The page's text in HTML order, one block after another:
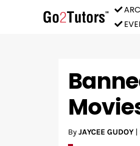
By JAYCEE GUDOY|